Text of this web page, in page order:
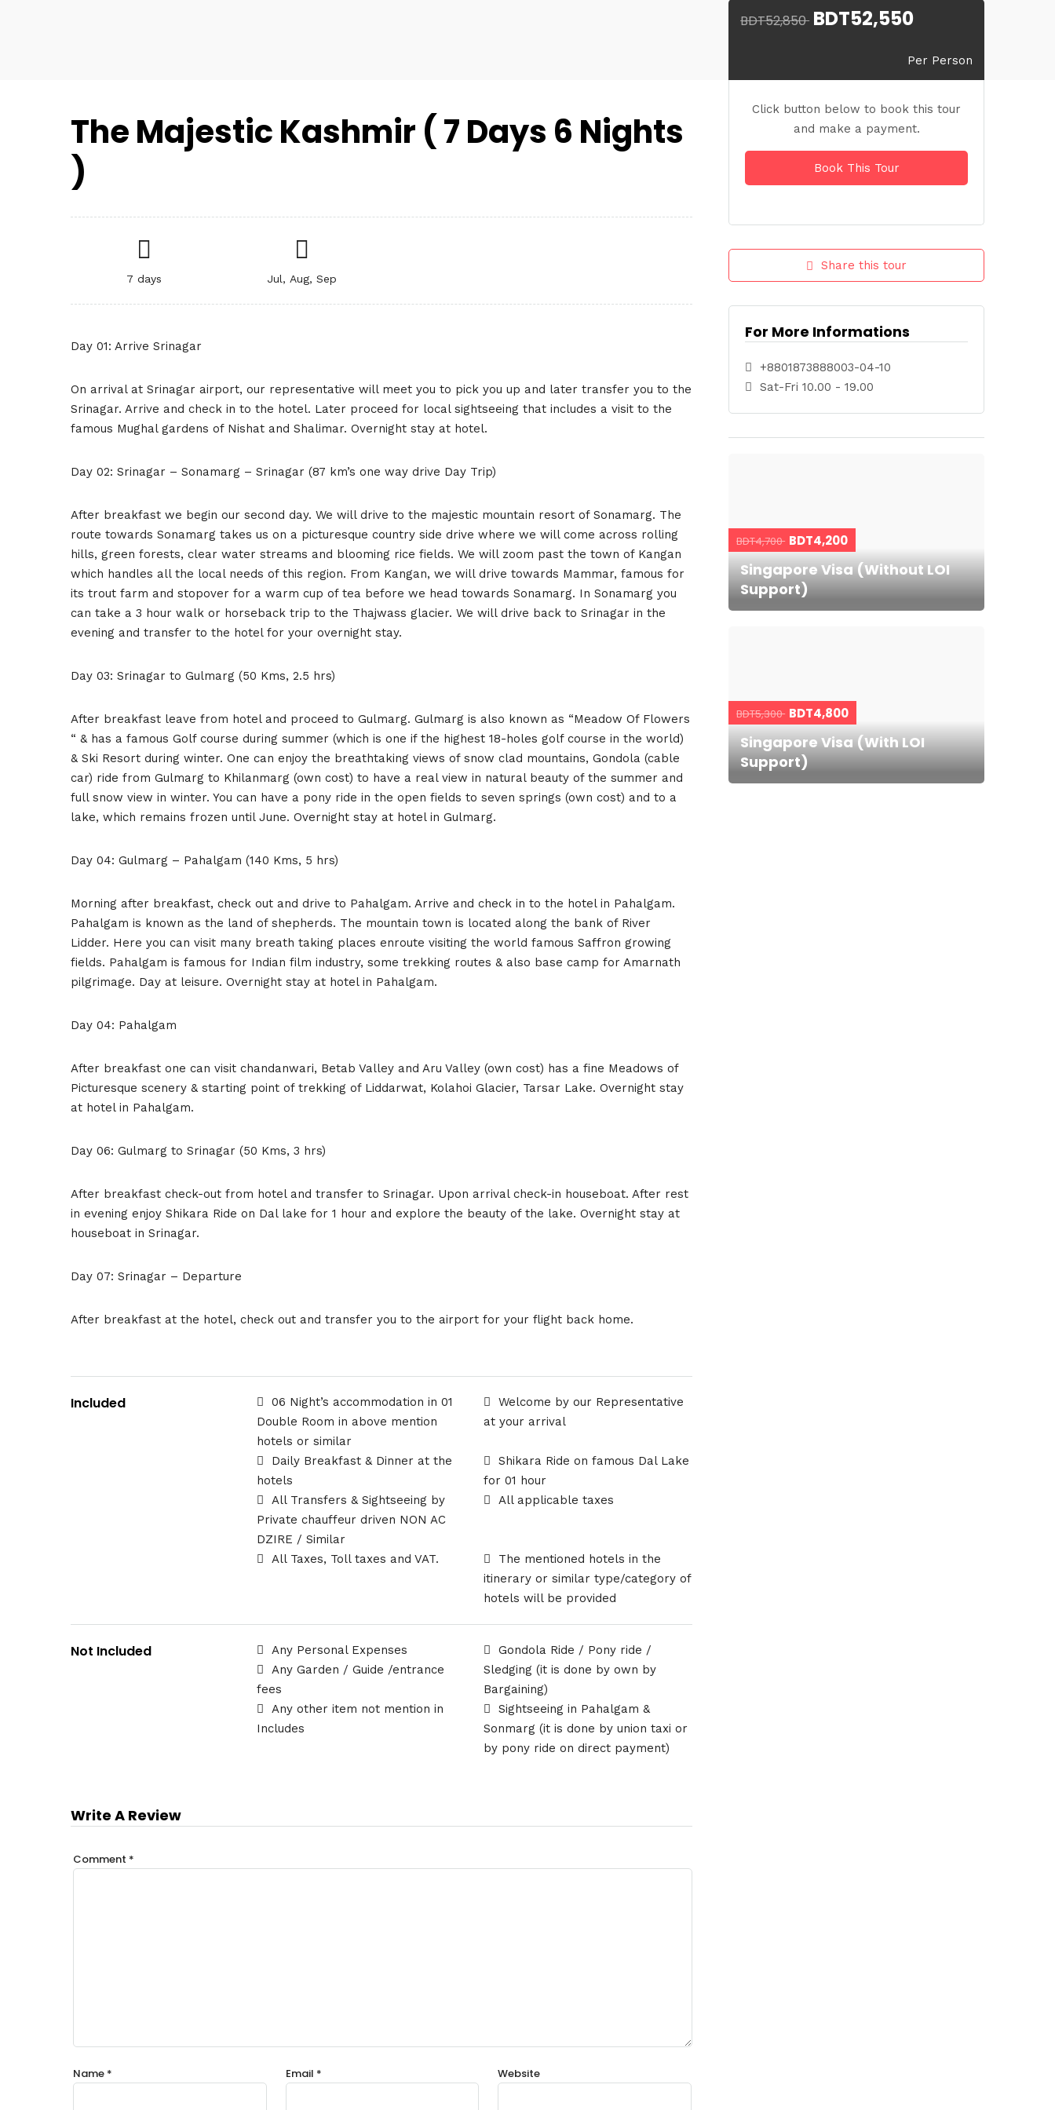
BDT52,850 BDT52,550
Per Person
Click button below to book this tour
and make a payment.
Book This Tour
Share this tour
For More Informations
+8801873888003-04-10
Sat-Fri 10.00 - 19.00
BDT4,700 BDT4,200
Singapore Visa (Without LOI
Support)
BDT5,300 BDT4,800
Singapore Visa (With LOI
Support)
The Majestic Kashmir ( 7 Days 6 Nights
)
7 days Jul, Aug, Sep
Day 01: Arrive Srinagar
On arrival at Srinagar airport, our representative will meet you to pick you up and later transfer you to the
Srinagar. Arrive and check in to the hotel. Later proceed for local sightseeing that includes a visit to the
famous Mughal gardens of Nishat and Shalimar. Overnight stay at hotel.
Day 02: Srinagar – Sonamarg – Srinagar (87 km’s one way drive Day Trip)
After breakfast we begin our second day. We will drive to the majestic mountain resort of Sonamarg. The
route towards Sonamarg takes us on a picturesque country side drive where we will come across rolling
hills, green forests, clear water streams and blooming rice fields. We will zoom past the town of Kangan
which handles all the local needs of this region. From Kangan, we will drive towards Mammar, famous for
its trout farm and stopover for a warm cup of tea before we head towards Sonamarg. In Sonamarg you
can take a 3 hour walk or horseback trip to the Thajwass glacier. We will drive back to Srinagar in the
evening and transfer to the hotel for your overnight stay.
Day 03: Srinagar to Gulmarg (50 Kms, 2.5 hrs)
After breakfast leave from hotel and proceed to Gulmarg. Gulmarg is also known as “Meadow Of Flowers
“ & has a famous Golf course during summer (which is one if the highest 18-holes golf course in the world)
& Ski Resort during winter. One can enjoy the breathtaking views of snow clad mountains, Gondola (cable
car) ride from Gulmarg to Khilanmarg (own cost) to have a real view in natural beauty of the summer and
full snow view in winter. You can have a pony ride in the open fields to seven springs (own cost) and to a
lake, which remains frozen until June. Overnight stay at hotel in Gulmarg.
Day 04: Gulmarg – Pahalgam (140 Kms, 5 hrs)
Morning after breakfast, check out and drive to Pahalgam. Arrive and check in to the hotel in Pahalgam.
Pahalgam is known as the land of shepherds. The mountain town is located along the bank of River
Lidder. Here you can visit many breath taking places enroute visiting the world famous Saffron growing
fields. Pahalgam is famous for Indian film industry, some trekking routes & also base camp for Amarnath
pilgrimage. Day at leisure. Overnight stay at hotel in Pahalgam.
Day 04: Pahalgam
After breakfast one can visit chandanwari, Betab Valley and Aru Valley (own cost) has a fine Meadows of
Picturesque scenery & starting point of trekking of Liddarwat, Kolahoi Glacier, Tarsar Lake. Overnight stay
at hotel in Pahalgam.
Day 06: Gulmarg to Srinagar (50 Kms, 3 hrs)
After breakfast check-out from hotel and transfer to Srinagar. Upon arrival check-in houseboat. After rest
in evening enjoy Shikara Ride on Dal lake for 1 hour and explore the beauty of the lake. Overnight stay at
houseboat in Srinagar.
Day 07: Srinagar – Departure
After breakfast at the hotel, check out and transfer you to the airport for your flight back home.
Included
06 Night’s accommodation in 01
Double Room in above mention
hotels or similar
Welcome by our Representative
at your arrival
Daily Breakfast & Dinner at the
hotels
Shikara Ride on famous Dal Lake
for 01 hour
All Transfers & Sightseeing by
Private chauffeur driven NON AC
DZIRE / Similar
All applicable taxes
All Taxes, Toll taxes and VAT.
The mentioned hotels in the
itinerary or similar type/category of
hotels will be provided
Not Included Any Personal Expenses
Gondola Ride / Pony ride /
Sledging (it is done by own by
Bargaining)
Any Garden / Guide /entrance
fees
Sightseeing in Pahalgam &
Sonmarg (it is done by union taxi or
by pony ride on direct payment)
Any other item not mention in
Includes
Write A Review
Comment *
Name * Email * Website